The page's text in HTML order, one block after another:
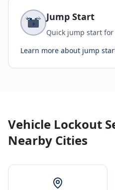
Jump Start
Quick jump start
Learn more about jump
Vehicle Lockout
Nearby Cities